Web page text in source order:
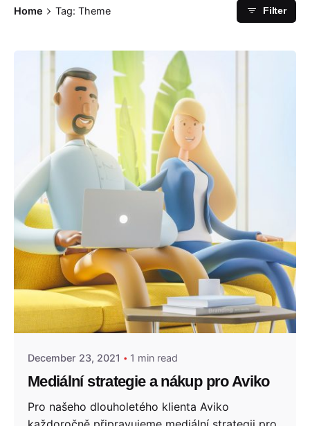
Home Tag: Theme Filter
Posted by
December 23, 2021 1 min read
Mediální strategie a nákup pro Aviko
Pro našeho dlouholetého klienta Aviko